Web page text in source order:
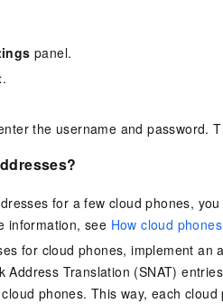
panel.
.
the username and password.
for a few cloud phones,
information, see How cloud
for cloud phones, implement an
Translation (SNAT)
phones. This way, each cloud